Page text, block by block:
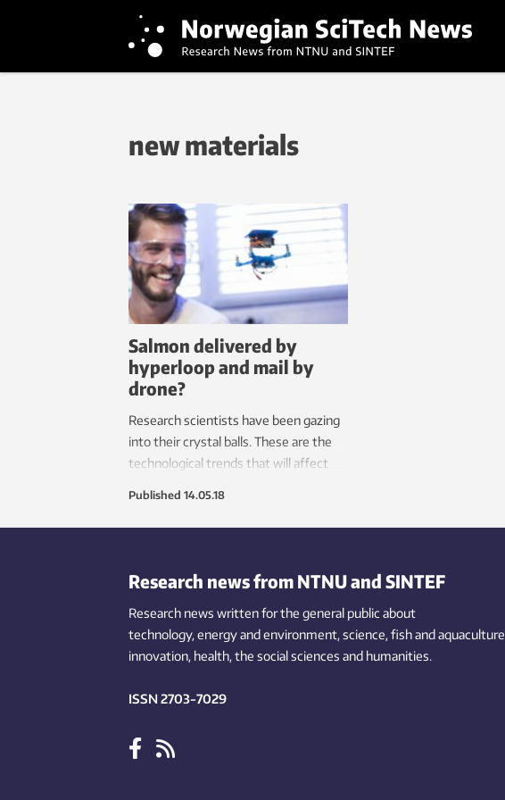
new materials
Salmon delivered by
hyperloop and mail by
drone?
Research scientists have been gazing
into their crystal balls. These are the
technological trends that will affect
Published 14.05.18
Research news from NTNU and SINTEF
Research news written for the general public about
technology,energy and environment,science,fishand aquaculture
innovation, health, the socialsciences and humanities.
ISSN 2703-7029